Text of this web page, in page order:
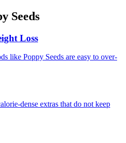
Seeds
Loss
like Poppy Seeds are easy to over-
dense extras that do not keep